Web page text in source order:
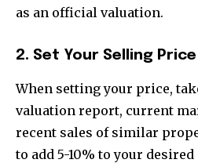
as an official valuation.
2. Set Your Selling Price
When setting your price,
valuation report, current
recent sales of similar
to add 5-10% to your